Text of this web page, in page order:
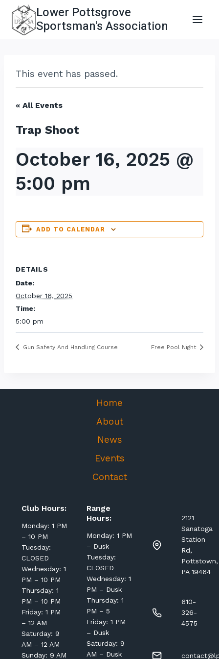
Skip
content
Lower Pottsgrove
Sportsman's Association
This event has passed.
« All Events
Trap Shoot
October 16, 2025 @
5:00 pm
ADD TO CALENDAR
DETAILS
Date:
October 16, 2025
Time:
5:00 pm
Gun Safety And Handling Course Free Pool Night
Home
About
News
Events
Contact
Club Hours:
Monday: 1 PM
– 10 PM
Tuesday:
CLOSED
Wednesday: 1
PM – 10 PM
Thursday: 1
PM – 10 PM
Friday: 1 PM
– 12 AM
Saturday: 9
AM – 12 AM
Sunday: 9 AM
Range
Hours:
Monday: 1 PM
– Dusk
Tuesday:
CLOSED
Wednesday: 1
PM – Dusk
Thursday: 1
PM – 5
Friday: 1 PM
– Dusk
Saturday: 9
AM – Dusk
2121
Sanatoga
Station
Rd,
Pottstown,
PA 19464
610-
326-
4575